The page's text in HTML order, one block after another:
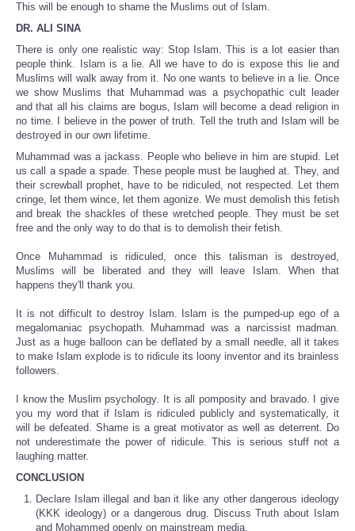
This will be enough to shame the Muslims out of Islam.
DR. ALI SINA
There is only one realistic way: Stop Islam. This is a lot easier than
people think. Islam is a lie. All we have to do is expose this lie and
Muslims will walk away from it. No one wants to believe in a lie. Once
we show Muslims that Muhammad was a psychopathic cult leader
and that all his claims are bogus, Islam will become a dead religion in
no time. I believe in the power of truth. Tell the truth and Islam will be
destroyed in our own lifetime.
Muhammad was a jackass. People who believe in him are stupid. Let
us call a spade a spade. These people must be laughed at. They, and
their screwball prophet, have to be ridiculed, not respected. Let them
cringe, let them wince, let them agonize. We must demolish this fetish
and break the shackles of these wretched people. They must be set
free and the only way to do that is to demolish their fetish.
Once Muhammad is ridiculed, once this talisman is destroyed,
Muslims will be liberated and they will leave Islam. When that
happens they'll thank you.
It is not difficult to destroy Islam. Islam is the pumped-up ego of a
megalomaniac psychopath. Muhammad was a narcissist madman.
Just as a huge balloon can be deflated by a small needle, all it takes
to make Islam explode is to ridicule its loony inventor and its brainless
followers.
I know the Muslim psychology. It is all pomposity and bravado. I give
you my word that if Islam is ridiculed publicly and systematically, it
will be defeated. Shame is a great motivator as well as deterrent. Do
not underestimate the power of ridicule. This is serious stuff not a
laughing matter.
CONCLUSION
Declare Islam illegal and ban it like any other dangerous ideology
(KKK ideology) or a dangerous drug. Discuss Truth about Islam
and Mohammed openly on mainstream media.